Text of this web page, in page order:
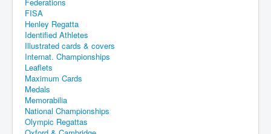
FISA
Henley Regatta
Identified Athletes
Illustrated cards & covers
Internat. Championships
Leaflets
Maximum Cards
Medals
Memorabilia
National Championships
Olympic Regattas